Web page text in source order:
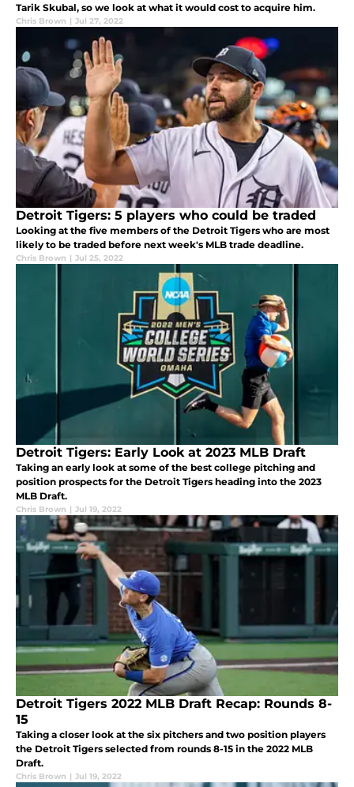
Tarik Skubal, so we look at what it would cost to acquire him.
Chris Brown | Jul 27, 2022
Detroit Tigers: 5 players who could be traded
Looking at the five members of the Detroit Tigers who are most
likely to be traded before next week's MLB trade deadline.
Chris Brown | Jul 25, 2022
Detroit Tigers: Early Look at 2023 MLB Draft
Taking an early look at some of the best college pitching and
position prospects for the Detroit Tigers heading into the 2023
MLB Draft.
Chris Brown | Jul 19, 2022
Detroit Tigers 2022 MLB Draft Recap: Rounds 8-
15
Taking a closer look at the six pitchers and two position players
the Detroit Tigers selected from rounds 8-15 in the 2022 MLB
Draft.
Chris Brown | Jul 19, 2022